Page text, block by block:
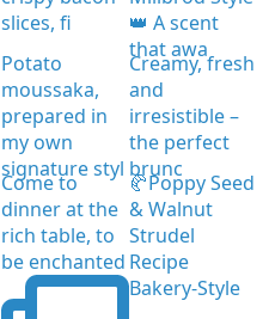
slices, fi
👑 A scent
that awa
Potato
moussaka,
prepared in
my own
signature styl
Creamy, fresh
and
irresistible –
the perfect
brunc
Come to
dinner at the
rich table, to
be enchanted
🥐Poppy Seed
& Walnut
Strudel
Recipe
Bakery-Style